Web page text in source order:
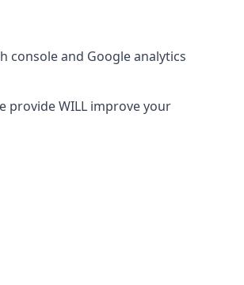
console and Google analytics
provide WILL improve your